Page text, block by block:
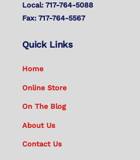
Local: 717-764-5088
Fax: 717-764-5567
Quick Links
Home
Online Store
On The Blog
About Us
Contact Us